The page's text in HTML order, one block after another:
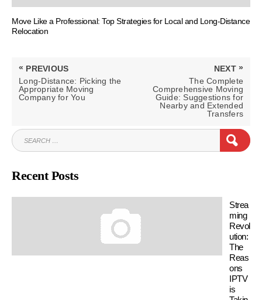
Move Like a Professional: Top Strategies for Local and Long-Distance
Relocation
Post
navigation
« PREVIOUS
PREVIOUS
POST:
Long-Distance: Picking the
Appropriate Moving
Company for You
NEXT »
POST:
The Complete
Comprehensive Moving
Guide: Suggestions for
Nearby and Extended
Transfers
SEARCH
FOR:
Recent Posts
Strea
ming
Revol
ution:
The
Reas
ons
IPTV
is